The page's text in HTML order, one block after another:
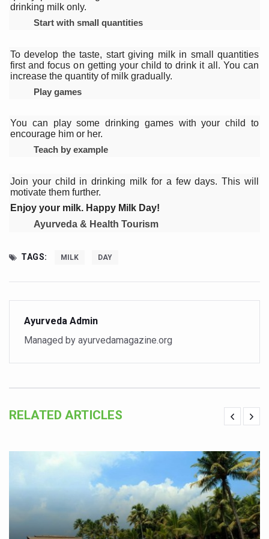
Yoga 365: Integrating Wellness into Everyday Life
Stay Fit While You Fly: Smart Yoga Routine for Air
Government strengthens support for desert medicinal
Sleep Well, Live Better
Yoga Mahotsav-2026 launched to mark 100-day
Participants hone skills in Agnikarma, Rakta Mokshana
Call for Expression of Interest for Startups under
National Arogya Fair 2026 ends; integrates holistic
Nurture Your Health with a Relaxing Bath
Applications Invited for Prime Minister’s Awards for
The Weight of the Mind: How Obesity and Mental Health
Ayurveda and Wellness Conclave Ends; highlights
Three AIIAs proposed in Union Budget 2026
India, Germany strengthen collaboration on
Decoding India’s Medical Heritage CCRAS–CSU
drinking milk only.
Start with small quantities
To develop the taste, start giving milk in small quantities
first and focus on getting your child to drink it all. You can
increase the quantity of milk gradually.
Play games
You can play some drinking games with your child to
encourage him or her.
Teach by example
Join your child in drinking milk for a few days. This will
motivate them further.
Enjoy your milk. Happy Milk Day!
Ayurveda & Health Tourism
TAGS: MILK DAY
Ayurveda Admin
Managed by ayurvedamagazine.org
RELATED ARTICLES